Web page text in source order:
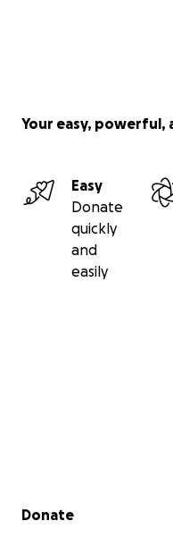
Your easy,
Easy
Donate
quickly
and
easily
Secondary menu
Donate